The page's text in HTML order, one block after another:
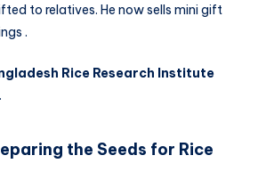
to relatives. He now sells mini gift
.
Rice Research Institute
the Seeds for Rice